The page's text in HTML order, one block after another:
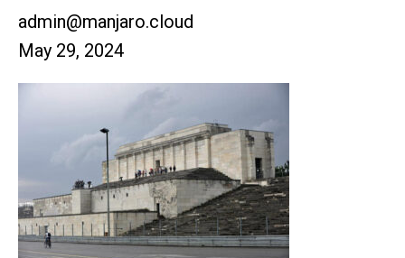
admin@manjaro.cloud
May 29, 2024